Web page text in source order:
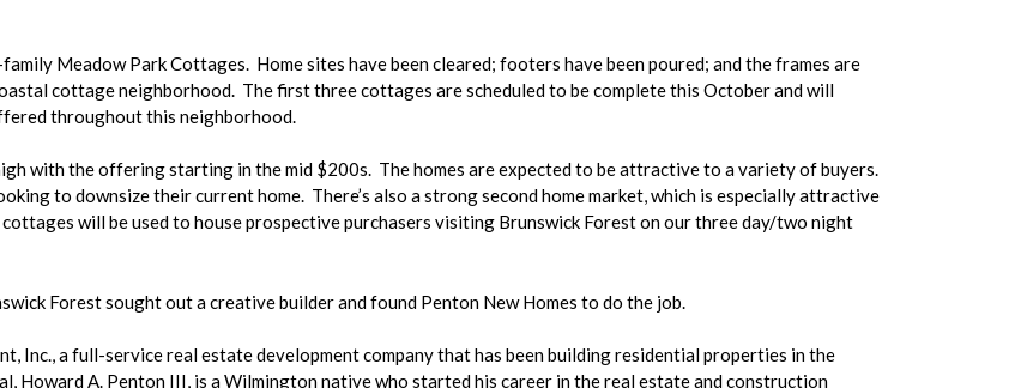
Meadow Park Cottages. Home sites have been cleared; footers have been poured; and the frames are
cottage neighborhood. The first three cottages are scheduled to be complete this October and will
throughout this neighborhood.
with the offering starting in the mid $200s. The homes are expected to be attractive to a variety of buyers.
to downsize their current home. There’s also a strong second home market, which is especially attractive
will be used to house prospective purchasers visiting Brunswick Forest on our three day/two night
Forest sought out a creative builder and found Penton New Homes to do the job.
Inc., a full-service real estate development company that has been building residential properties in the
Howard A. Penton III, is a Wilmington native who started his career in the real estate and construction